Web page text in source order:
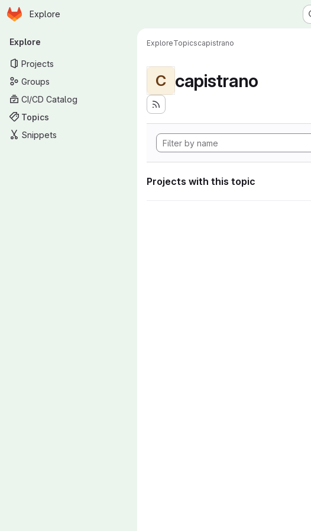
Skip to main content
Homepage
Explore
Primary navigation
Explore
Projects
Groups
CI/CD Catalog
Topics
Snippets
ExploreTopicscapistrano
C capistrano
Projects with this topic